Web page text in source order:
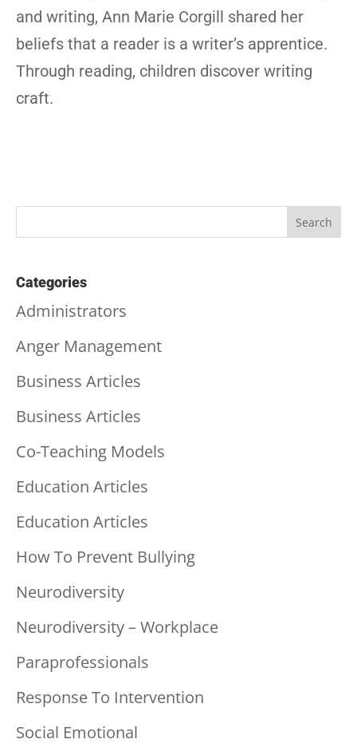
and writing, Ann Marie Corgill shared her
beliefs that a reader is a writer’s apprentice.
Through reading, children discover writing
craft.
Categories
Administrators
Anger Management
Business Articles
Business Articles
Co-Teaching Models
Education Articles
Education Articles
How To Prevent Bullying
Neurodiversity
Neurodiversity – Workplace
Paraprofessionals
Response To Intervention
Social Emotional